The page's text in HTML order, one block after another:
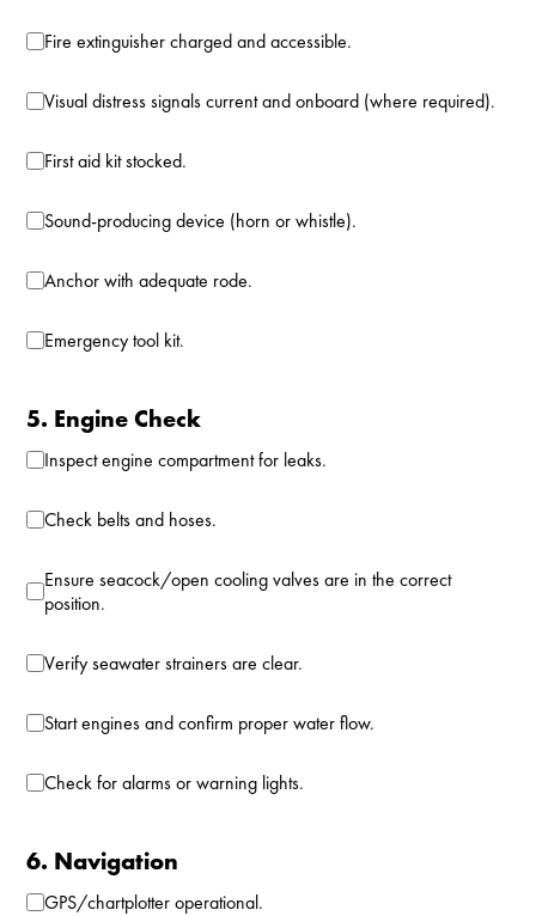
Fire extinguisher charged and accessible.
Visual distress signals current and onboard (where required).
First aid kit stocked.
Sound-producing device (horn or whistle).
Anchor with adequate rode.
Emergency tool kit.
5. Engine Check
Inspect engine compartment for leaks.
Check belts and hoses.
Ensure seacock/open cooling valves are in the correct
position.
Verify seawater strainers are clear.
Start engines and confirm proper water flow.
Check for alarms or warning lights.
6. Navigation
GPS/chartplotter operational.